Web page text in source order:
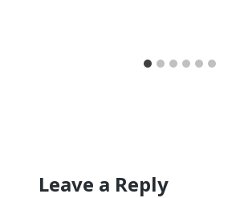
Leave a Reply